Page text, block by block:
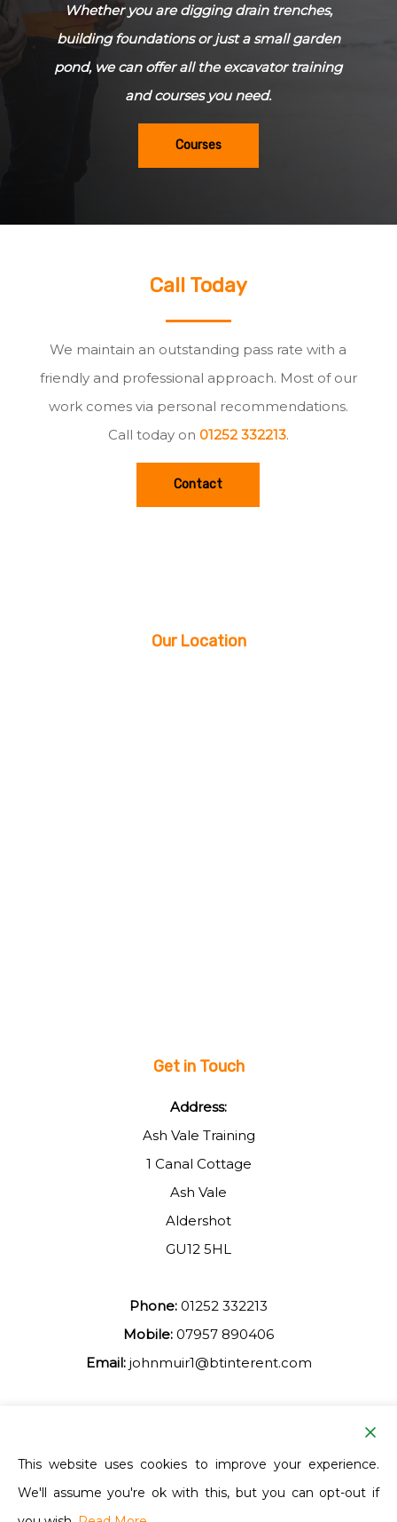
Whether you are digging drain trenches,
building foundations or just a small garden
pond, we can offer all the excavator training
and courses you need.
Courses
Call Today
We maintain an outstanding pass rate with a
friendly and professional approach. Most of our
work comes via personal recommendations.
Call today on 01252 332213.
Contact
Our Location
Get in Touch
Address:
Ash Vale Training
1 Canal Cottage
Ash Vale
Aldershot
GU12 5HL
Phone: 01252 332213
Mobile: 07957 890406
Email: johnmuir1@btinterent.com
Facebook
Ash Vale Training
This website uses cookies to improve your experience.
We'll assume you're ok with this, but you can opt-out if